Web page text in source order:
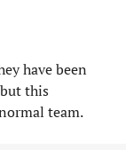
have been
this
team.